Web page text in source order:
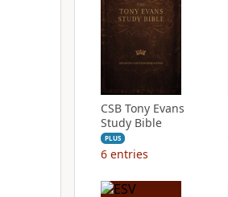
CSB Tony Evans
Study Bible
PLUS
6 entries